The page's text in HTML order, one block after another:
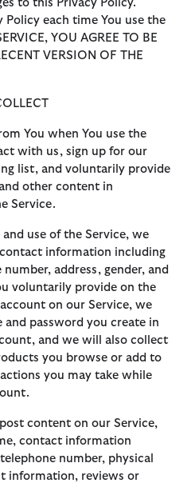
to this Privacy Policy.
Policy each time You use the
YOU AGREE TO BE
VERSION OF THE
You when You use the
with us, sign up for our
list, and voluntarily provide
other content in
Service.
use of the Service, we
information including
address, gender, and
voluntarily provide on the
on our Service, we
password you create in
and we will also collect
you browse or add to
you may take while
content on our Service,
contact information
number, physical
information, reviews or